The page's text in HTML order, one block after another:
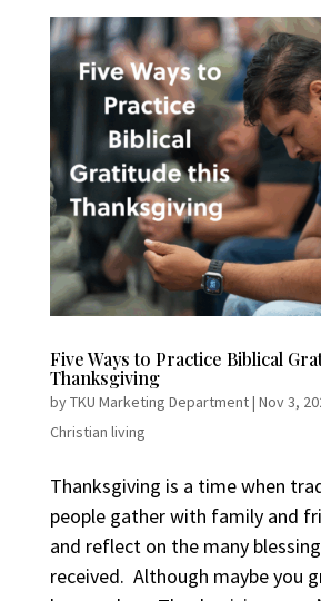
Five Ways to Practice Biblical
Thanksgiving
byTKU Marketing Department| Nov 3,
Christian living
Thanksgiving is a time when
people gather with family and
and reflect on the many
received. Although maybe you